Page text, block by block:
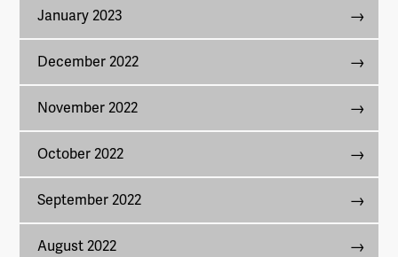
January 2023
December 2022
November 2022
October 2022
September 2022
August 2022